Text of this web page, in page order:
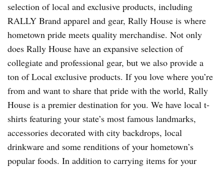
selection of local and exclusive products, including
RALLY Brand apparel and gear, Rally House is where
hometown pride meets quality merchandise. Not only
does Rally House have an expansive selection of
collegiate and professional gear, but we also provide a
ton of Local exclusive products. If you love where you’re
from and want to share that pride with the world, Rally
House is a premier destination for you. We have local t-
shirts featuring your state’s most famous landmarks,
accessories decorated with city backdrops, local
drinkware and some renditions of your hometown’s
popular foods. In addition to carrying items for your